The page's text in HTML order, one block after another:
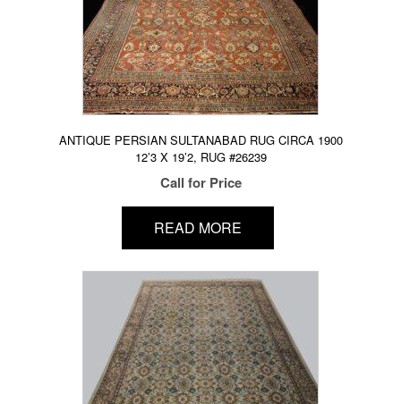
ANTIQUE PERSIAN SULTANABAD RUG CIRCA 1900
12’3 X 19’2, RUG #26239
Call for Price
READ MORE